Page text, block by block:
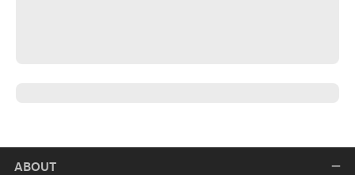
ABOUT